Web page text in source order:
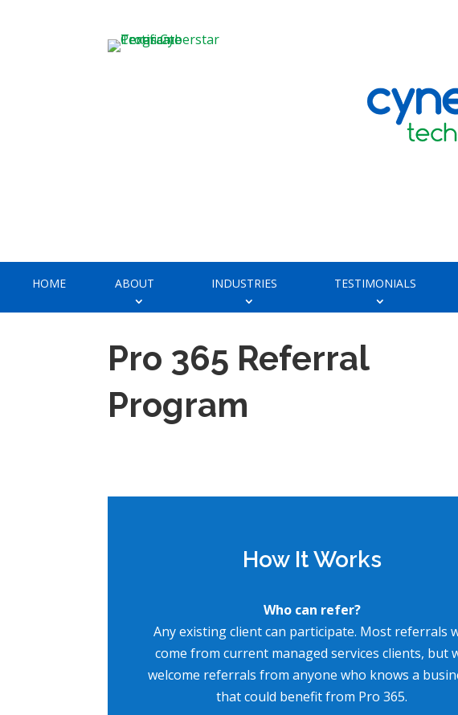
HOME ABOUT INDUSTRIES TESTIMONIALS
Pro 365 Referral
Program
How It Works
Who can refer?
Any existing client can participate. Most referrals
come from current managed services clients, but
welcome referrals from anyone who knows a
that could benefit from Pro 365.